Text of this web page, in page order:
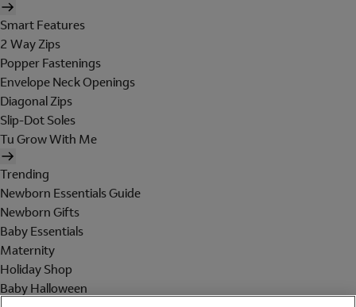
Smart Features
2 Way Zips
Popper Fastenings
Envelope Neck Openings
Diagonal Zips
Slip-Dot Soles
Tu Grow With Me
Trending
Newborn Essentials Guide
Newborn Gifts
Baby Essentials
Maternity
Holiday Shop
Baby Halloween